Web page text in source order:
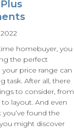
homebuyer, you
the perfect
price range can
task. After all, there
to consider, from
layout. And even
found the
might discover